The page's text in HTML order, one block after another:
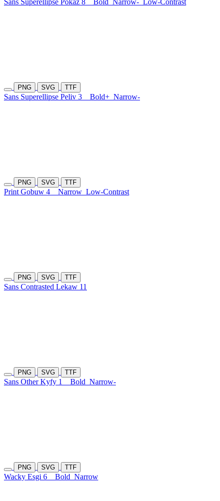
Sans Superellipse Pokaz 8 Bold Narrow- Low-Contrast
PNG SVG TTF
Sans Superellipse Peliv 3 Bold+ Narrow-
PNG SVG TTF
Print Gobuw 4 Narrow Low-Contrast
PNG SVG TTF
Sans Contrasted Lekaw 11
PNG SVG TTF
Sans Other Kyfy 1 Bold Narrow-
PNG SVG TTF
Wacky Esgi 6 Bold Narrow